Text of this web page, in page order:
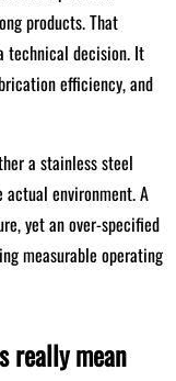
products. That
technical decision. It
efficiency, and
a stainless steel
environment. A
yet an over-specified
measurable operating
really mean